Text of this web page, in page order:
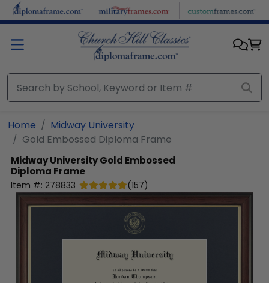
Skip to main content
Home
Midway University
Gold Embossed Diploma Frame
Midway UniversityGold Embossed
Diploma Frame
Item #: 278833 (157)